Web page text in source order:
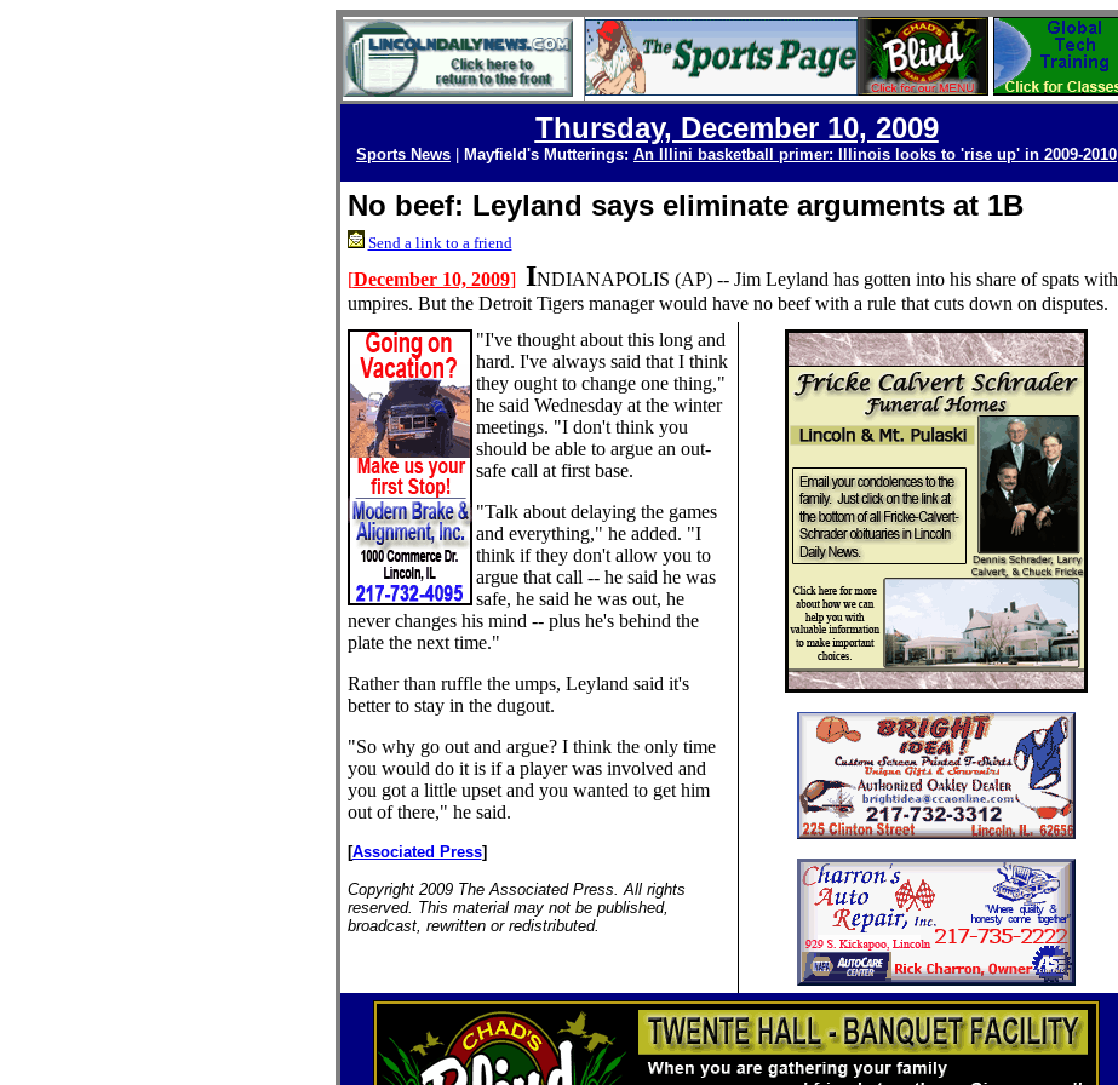
Thursday, December 10, 2009
Sports News Mayfield's Mutterings: An Illini basketball primer: Illinois looks to 'rise up' in 2009-2010
No beef: Leyland says eliminate arguments at 1B
Send a link to a friend
[December 10, 2009] INDIANAPOLIS (AP) -- Jim Leyland has gotten into his share of spats with
umpires. But the Detroit Tigers manager would have no beef with a rule that cuts down on disputes.
"I've thought about this long and
hard. I've always said that I think
they ought to change one thing,"
he said Wednesday at the winter
meetings. "I don't think you
should be able to argue an out-
safe call at first base.
"Talk about delaying the games
and everything," he added. "I
think if they don't allow you to
argue that call -- he said he was
safe, he said he was out, he
never changes his mind -- plus he's behind the
plate the next time."
Rather than ruffle the umps, Leyland said it's
better to stay in the dugout.
"So why go out and argue? I think the only time
you would do it is if a player was involved and
you got a little upset and you wanted to get him
out of there," he said.
[Associated Press]
Copyright 2009 The Associated Press. All rights
reserved. This material may not be published,
broadcast, rewritten or redistributed.